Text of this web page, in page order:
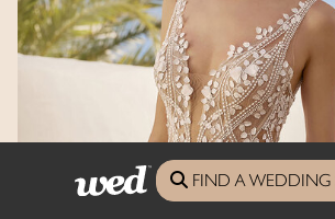
FIND A WEDDING